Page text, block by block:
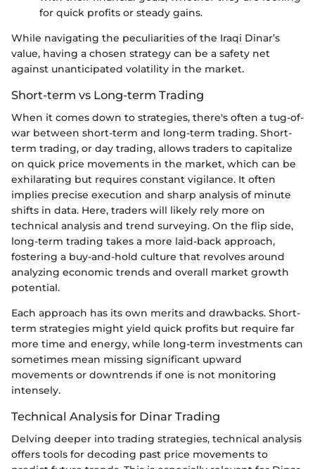
for quick profits or steady gains.
While navigating the peculiarities of the Iraqi Dinar’s
value, having a chosen strategy can be a safety net
against unanticipated volatility in the market.
Short-term vs Long-term Trading
When it comes down to strategies, there's often a tug-of-
war between short-term and long-term trading. Short-
term trading, or day trading, allows traders to capitalize
on quick price movements in the market, which can be
exhilarating but requires constant vigilance. It often
implies precise execution and sharp analysis of minute
shifts in data. Here, traders will likely rely more on
technical analysis and trend surveying. On the flip side,
long-term trading takes a more laid-back approach,
fostering a buy-and-hold culture that revolves around
analyzing economic trends and overall market growth
potential.
Each approach has its own merits and drawbacks. Short-
term strategies might yield quick profits but require far
more time and energy, while long-term investments can
sometimes mean missing significant upward
movements or downtrends if one is not monitoring
intensely.
Technical Analysis for Dinar Trading
Delving deeper into trading strategies, technical analysis
offers tools for decoding past price movements to